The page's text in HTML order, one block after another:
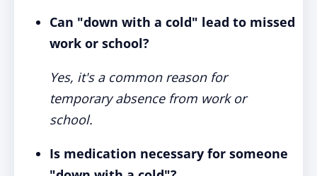
Can "down with a cold" lead to missed
work or school?
Yes, it's a common reason for
temporary absence from work or
school.
Is medication necessary for someone